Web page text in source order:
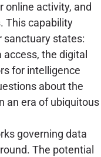
online activity, and
This capability
sanctuary states:
the digital
for intelligence
about the
an era of ubiquitous
governing data
The potential